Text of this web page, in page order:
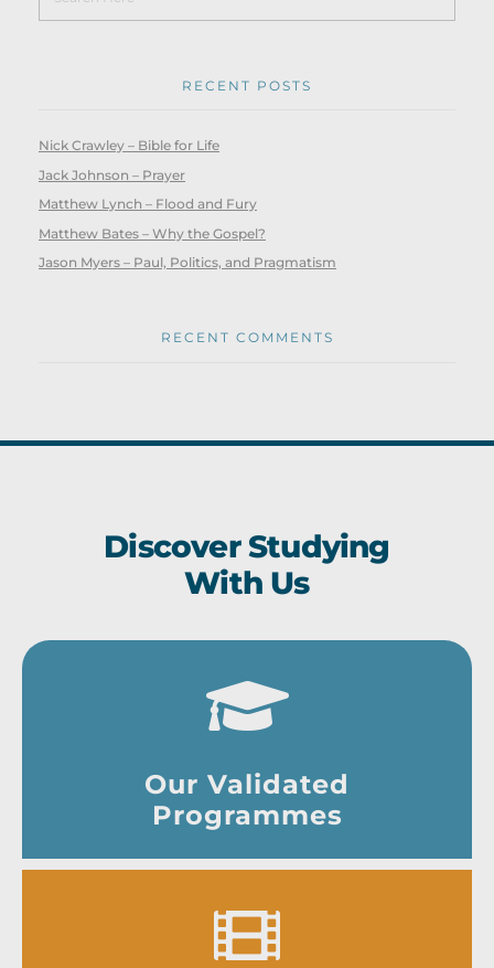
RECENT POSTS
Nick Crawley – Bible for Life
Jack Johnson – Prayer
Matthew Lynch – Flood and Fury
Matthew Bates – Why the Gospel?
Jason Myers – Paul, Politics, and Pragmatism
RECENT COMMENTS
Discover Studying
With Us
Our Validated
Programmes